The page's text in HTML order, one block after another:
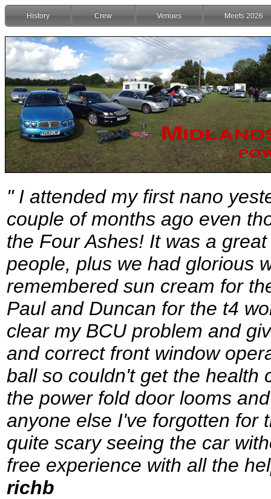
History Crew Venues Meets 2026
" I attended my first nano
couple of months ago even
the Four Ashes! It was a
people, plus we had glorious
remembered sun cream for
Paul and Duncan for the t4
clear my BCU problem and
and correct front window
ball so couldn't get the health
the power fold door looms
anyone else I've forgotten for
quite scary seeing the car
free experience with all the
richb